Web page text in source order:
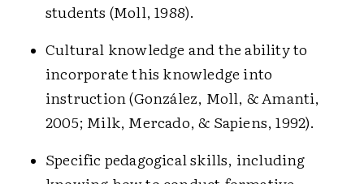
students (Moll, 1988).
Cultural knowledge and the ability to
incorporate this knowledge into
instruction (González, Moll, & Amanti,
2005; Milk, Mercado, & Sapiens, 1992).
Specific pedagogical skills, including